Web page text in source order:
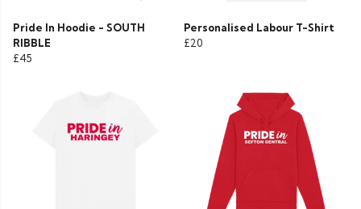
Pride In Hoodie - SOUTH
RIBBLE
£45
Personalised Labour T-Shirt
£20